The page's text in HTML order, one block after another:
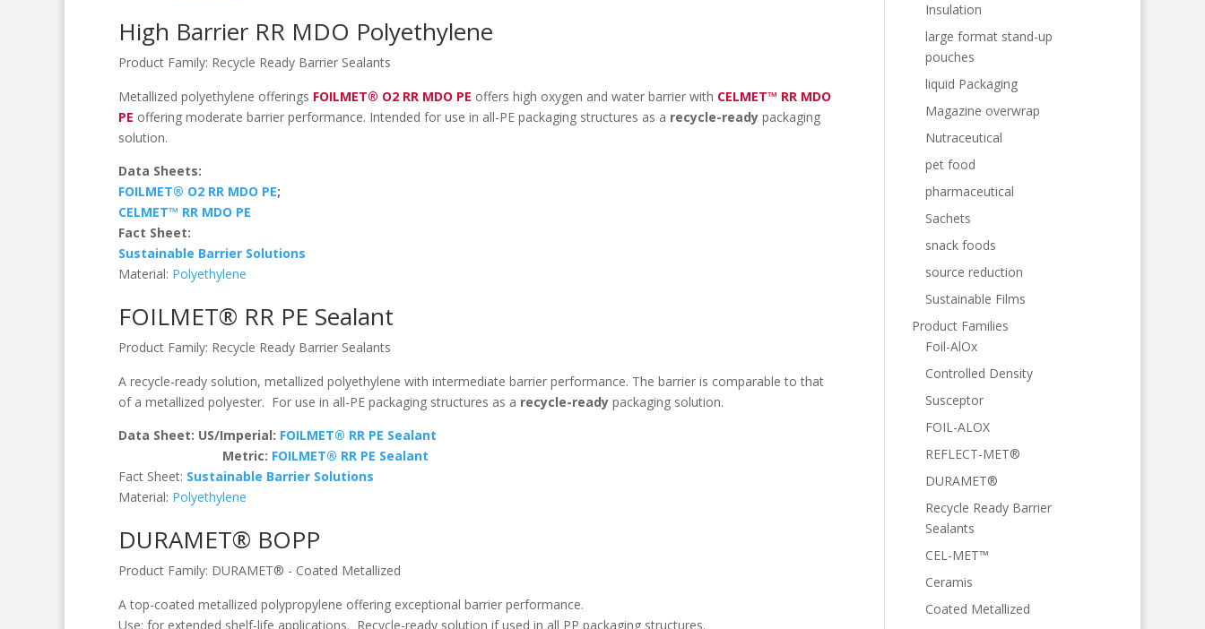
High Barrier RR MDO Polyethylene
Product Family: Recycle Ready Barrier Sealants
Metallized polyethylene offerings FOILMET® O2 RR MDO PE offers high oxygen and water barrier with CELMET™ RR MDO
PE offering moderate barrier performance. Intended for use in all-PE packaging structures as a recycle-ready packaging
solution.
Data Sheets:
FOILMET® O2 RR MDO PE;
CELMET™ RR MDO PE
Fact Sheet:
Sustainable Barrier Solutions
Material: Polyethylene
FOILMET® RR PE Sealant
Product Family: Recycle Ready Barrier Sealants
A recycle-ready solution, metallized polyethylene with intermediate barrier performance. The barrier is comparable to that
of a metallized polyester. For use in all-PE packaging structures as a recycle-ready packaging solution.
Data Sheet: US/Imperial: FOILMET® RR PE Sealant
Metric: FOILMET® RR PE Sealant
Fact Sheet: Sustainable Barrier Solutions
Material: Polyethylene
DURAMET® BOPP
Product Family: DURAMET® - Coated Metallized
A top-coated metallized polypropylene offering exceptional barrier performance.
Use: for extended shelf-life applications. Recycle-ready solution if used in all PP packaging structures.
Insulation
large format stand-up
pouches
liquid Packaging
Magazine overwrap
Nutraceutical
pet food
pharmaceutical
Sachets
snack foods
source reduction
Sustainable Films
Product Families
Foil-AlOx
Controlled Density
Susceptor
FOIL-ALOX
REFLECT-MET®
DURAMET®
Recycle Ready Barrier
Sealants
CEL-MET™
Ceramis
Coated Metallized